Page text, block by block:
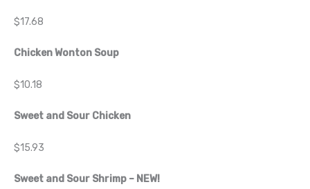
$17.68
Chicken Wonton Soup
$10.18
Sweet and Sour Chicken
$15.93
Sweet and Sour Shrimp – NEW!